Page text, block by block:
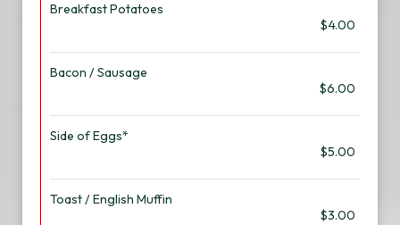
Breakfast Potatoes
$4.00
Bacon / Sausage
$6.00
Side of Eggs*
$5.00
Toast / English Muffin
$3.00